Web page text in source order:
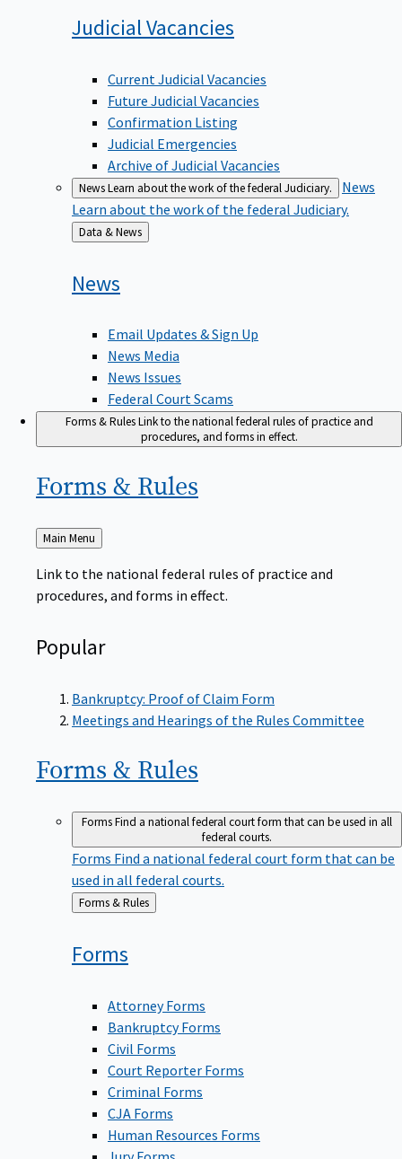
Judicial Vacancies
Current Judicial Vacancies
Future Judicial Vacancies
Confirmation Listing
Judicial Emergencies
Archive of Judicial Vacancies
NewsLearn about the work of the federal Judiciary.
News
Learn about the work of the federal Judiciary.
Back
to
Data & News
News
Email Updates & Sign Up
News Media
News Issues
Federal Court Scams
Forms & RulesLink to the national federal rules of practice and
procedures, and forms in effect.
Forms & Rules
Back
to
Main Menu
Link to the national federal rules of practice and
procedures, and forms in effect.
Popular
Bankruptcy: Proof of Claim Form
Meetings and Hearings of the Rules Committee
Forms & Rules
FormsFind a national federal court form that can be used in all
federal courts.
Forms Find a national federal court form that can be
used in all federal courts.
Back
to
Forms & Rules
Forms
Attorney Forms
Bankruptcy Forms
Civil Forms
Court Reporter Forms
Criminal Forms
CJA Forms
Human Resources Forms
Jury Forms